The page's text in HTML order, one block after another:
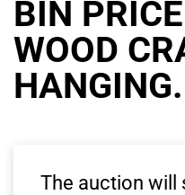
BIN
WOOD
HANGING.
The auction will